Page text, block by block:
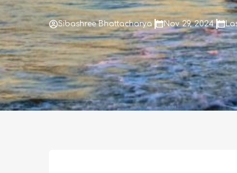
Sibashree Bhattacharya Nov 29, 2024